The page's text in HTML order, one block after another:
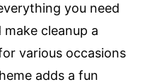
you need
cleanup a
various occasions
adds a fun